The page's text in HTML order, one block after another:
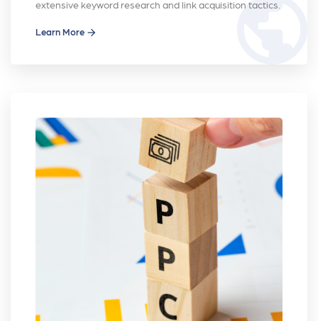
public
extensive keyword research and link acquisition tactics.
Learn More